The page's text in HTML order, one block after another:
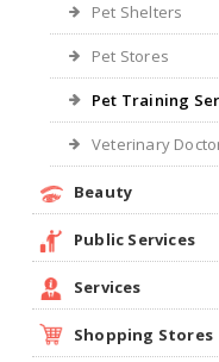
Pet Shelters
Pet Stores
Pet Training
Veterinary
Beauty
Public Services
Services
Shopping Stores